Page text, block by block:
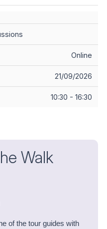
Online
21/09/2026
10:30 - 16:30
Walk
of the tour guides with